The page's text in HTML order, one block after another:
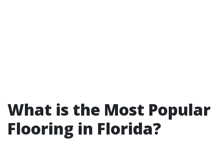
What is the Most Popular
Flooring in Florida?